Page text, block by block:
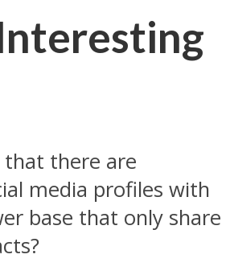
there are
media profiles with
base that only share